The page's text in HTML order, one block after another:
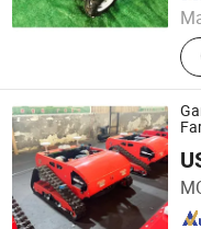
Jinan Hongzhi
Since 2026